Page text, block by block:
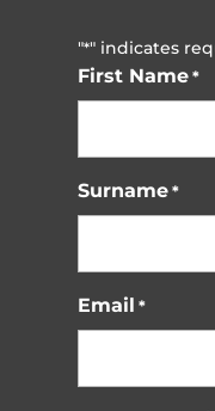
"*" indicates
First Name *
Surname *
Email *